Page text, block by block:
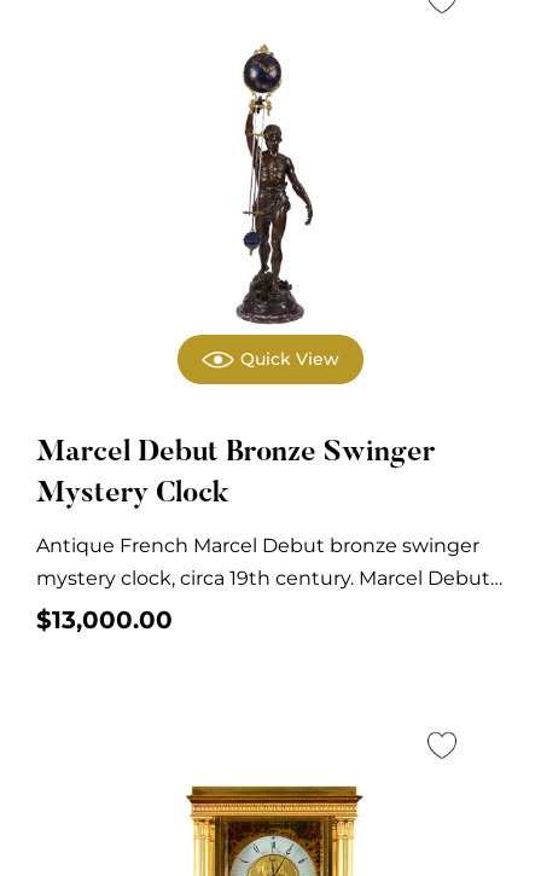
Quick View
Marcel Debut Bronze Swinger
Mystery Clock
Antique French Marcel Debut bronze swinger
mystery clock, circa 19th century. Marcel Debut
was a...
$13,000.00